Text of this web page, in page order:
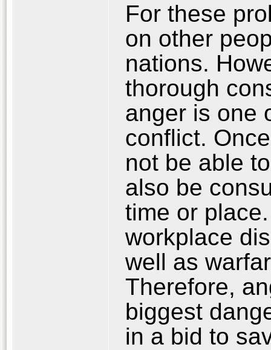
For these
on other
nations.
thorough
anger is one
conflict.
not be able
also be
time or
workplace
well as
Therefore,
biggest
in a bid to